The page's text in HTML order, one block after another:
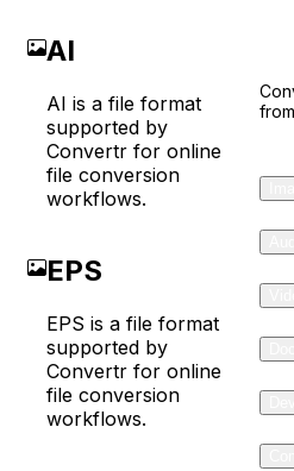
AI
AI is a file format
supported by
Convertr for online
file conversion
workflows.
EPS
EPS is a file format
supported by
Convertr for online
file conversion
workflows.